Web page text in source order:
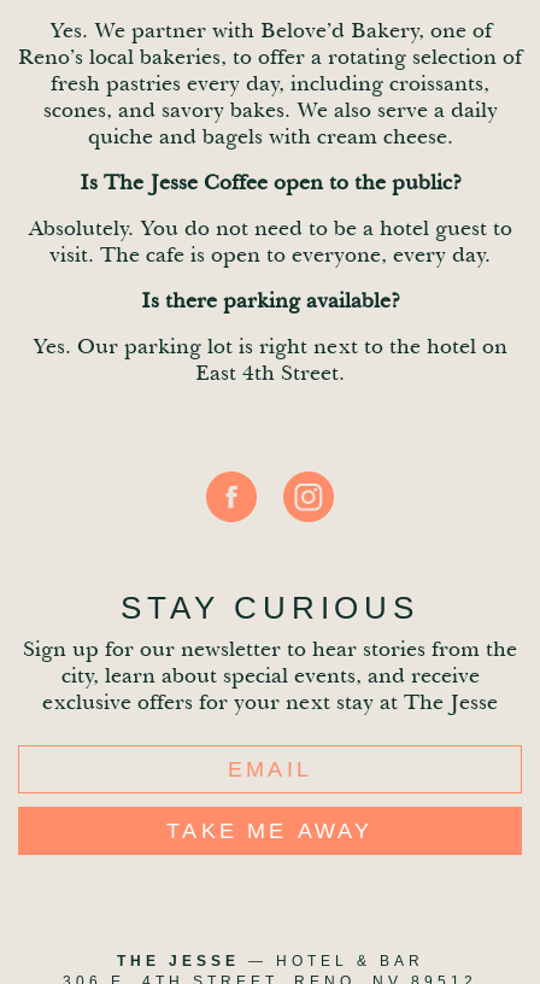
Yes. We partner with Belove’d Bakery, one of
Reno’s local bakeries, to offer a rotating selection of
fresh pastries every day, including croissants,
scones, and savory bakes. We also serve a daily
quiche and bagels with cream cheese.
Is The Jesse Coffee open to the public?
Absolutely. You do not need to be a hotel guest to
visit. The cafe is open to everyone, every day.
Is there parking available?
Yes. Our parking lot is right next to the hotel on
East 4th Street.
STAY CURIOUS
Sign up for our newsletter to hear stories from the
city, learn about special events, and receive
exclusive offers for your next stay at The Jesse
This
THE JESSE
— HOTEL & BAR